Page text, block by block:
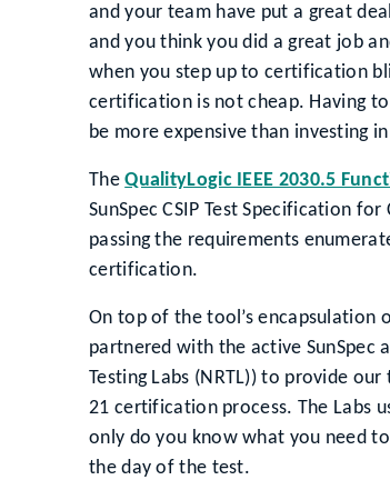
and your team have put a great
and you think you did a great job
when you step up to certification
certification is not cheap. Having
be more expensive than investing
TheQualityLogic IEEE 2030.5
SunSpec CSIP Test Specification
passing the requirements
certification.
On top of the tool’s encapsulation
partnered with the active SunSpec
Testing Labs (NRTL)) to provide
21 certification process. The Labs
only do you know what you need
the day of the test.